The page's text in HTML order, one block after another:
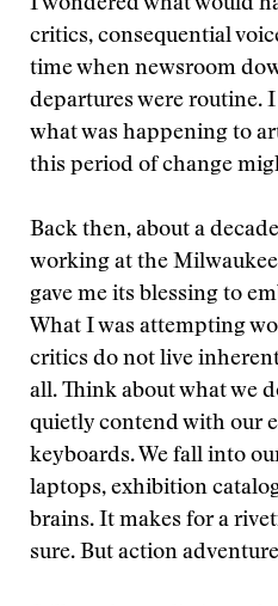
I wondered what would
critics, consequential
time when newsroom
departures were routine.
what was happening to
this period of change
Back then, about a
working at the
gave me its blessing to
What I was attempting
critics do not live
all. Think about what we
quietly contend with our
keyboards. We fall into
laptops, exhibition
brains. It makes for a
sure. But action